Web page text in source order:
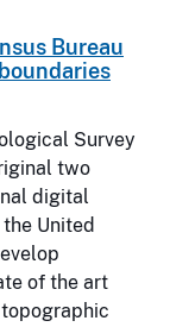
Bureau
Survey
two
digital
United
of the art